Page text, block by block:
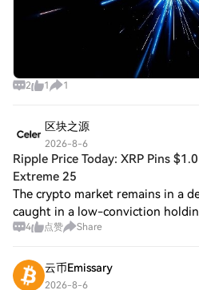
2 1 1
区块之源
2026-8-6
Ripple Price Today: XRP Pins
Extreme 25
The crypto market remains in a
caught in a low-conviction
2026, the Ripple price today sits
4 点赞 Share
云币Emissary
2026-8-6